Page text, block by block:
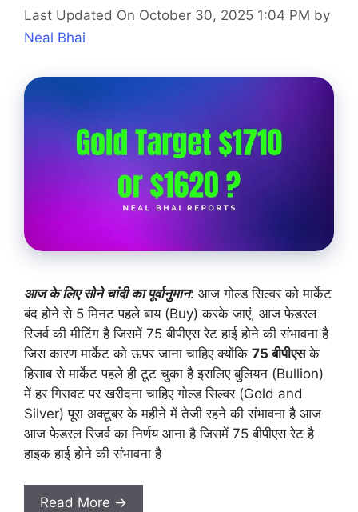
Last Updated On October 30, 2025 1:04 PM by
Neal Bhai
आज के लिए सोने चांदी का पूर्वानुमान: आज गोल्ड सिल्वर को मार्केट
बंद होने से 5 मिनट पहले बाय (Buy) करके जाएं, आज फेडरल
रिजर्व की मीटिंग है जिसमें 75 बीपीएस रेट हाई होने की संभावना है
जिस कारण मार्केट को ऊपर जाना चाहिए क्योंकि 75 बीपीएसके
हिसाब से मार्केट पहले ही टूट चुका है इसलिए बुलियन (Bullion)
में हर गिरावट पर खरीदना चाहिए गोल्ड सिल्वर (Gold and
Silver) पूरा अक्टूबर के महीने में तेजी रहने की संभावना है आज
आज फेडरल रिजर्व का निर्णय आना है जिसमें 75 बीपीएस रेट है
हाइक हाई होने की संभावना है
Read More →